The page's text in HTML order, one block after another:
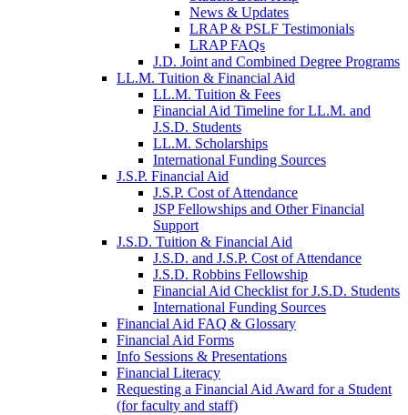
News & Updates
LRAP & PSLF Testimonials
LRAP FAQs
J.D. Joint and Combined Degree Programs
LL.M. Tuition & Financial Aid
LL.M. Tuition & Fees
Financial Aid Timeline for LL.M. and
J.S.D. Students
LL.M. Scholarships
International Funding Sources
J.S.P. Financial Aid
J.S.P. Cost of Attendance
JSP Fellowships and Other Financial
Support
J.S.D. Tuition & Financial Aid
J.S.D. and J.S.P. Cost of Attendancefor
J.S.D. Robbins Fellowship
Financial Aid Checklist for J.S.D. Students
International Funding Sources
Financial Aid FAQ & Glossary
Financial Aid Forms
Info Sessions & Presentations
Financial Literacy
Requesting a Financial Aid Award for a Student
(for faculty and staff)